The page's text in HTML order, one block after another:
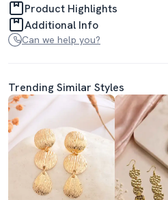
Product Highlights
Additional Info
Can we help you?
Trending Similar Styles